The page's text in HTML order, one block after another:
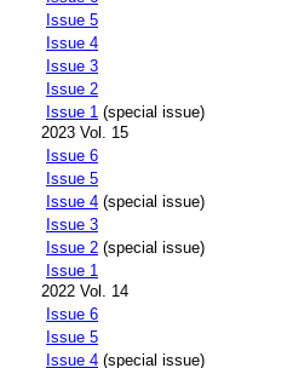
Issue 5
Issue 4
Issue 3
Issue 2
Issue 1 (special issue)
2023 Vol. 15
Issue 6
Issue 5
Issue 4 (special issue)
Issue 3
Issue 2 (special issue)
Issue 1
2022 Vol. 14
Issue 6
Issue 5
Issue 4 (special issue)